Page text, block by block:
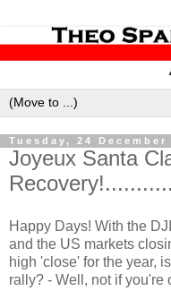
Tuesday, 24 December
Joyeux Santa
Happy Days! With the
and the US markets
high 'close' for the year,
rally? - Well, not if you're